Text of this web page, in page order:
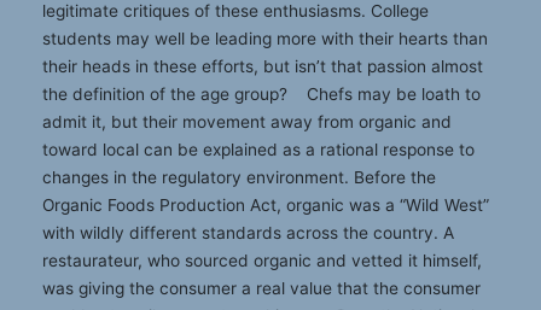
legitimate critiques of these enthusiasms. College
students may well be leading more with their hearts than
their heads in these efforts, but isn’t that passion almost
the definition of the age group? Chefs may be loath to
admit it, but their movement away from organic and
toward local can be explained as a rational response to
changes in the regulatory environment. Before the
Organic Foods Production Act, organic was a “Wild West”
with wildly different standards across the country. A
restaurateur, who sourced organic and vetted it himself,
was giving the consumer a real value that the consumer